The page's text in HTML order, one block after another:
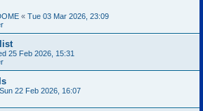
« Tue 03 Mar 2026, 23:09
25 Feb 2026, 15:31
Sun 22 Feb 2026, 16:07